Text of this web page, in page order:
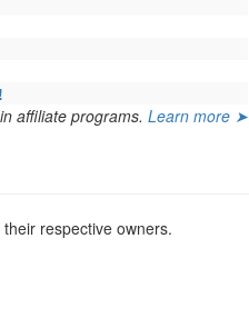
affiliate programs. Learn more ➤
respective owners.